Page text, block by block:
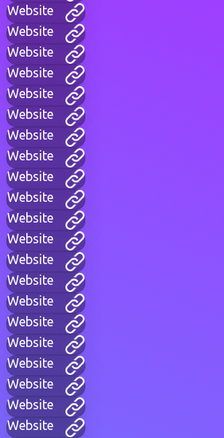
Website
Website
Website
Website
Website
Website
Website
Website
Website
Website
Website
Website
Website
Website
Website
Website
Website
Website
Website
Website
Website